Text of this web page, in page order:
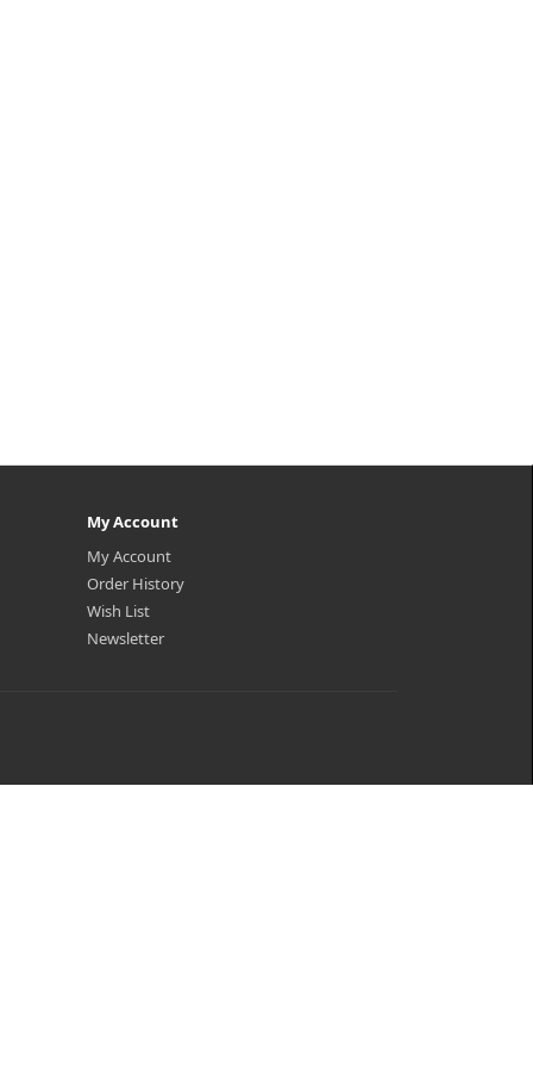
My Account
My Account
Order History
Wish List
Newsletter